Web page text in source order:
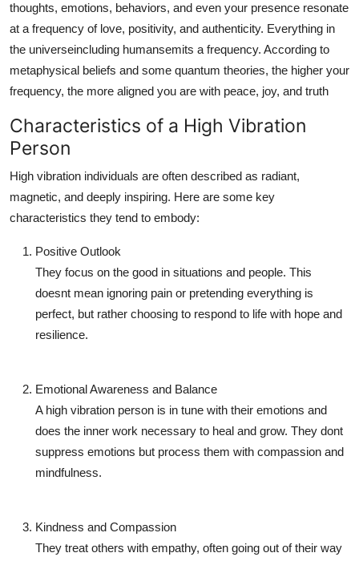
Support Number
thoughts, emotions, behaviors, and even your presence resonate
at a frequency of love, positivity, and authenticity. Everything in
the universeincluding humansemits a frequency. According to
metaphysical beliefs and some quantum theories, the higher your
frequency, the more aligned you are with peace, joy, and truth
Characteristics of a High Vibration
Person
High vibration individuals are often described as radiant,
magnetic, and deeply inspiring. Here are some key
characteristics they tend to embody:
Positive Outlook
They focus on the good in situations and people. This
doesnt mean ignoring pain or pretending everything is
perfect, but rather choosing to respond to life with hope and
resilience.
Emotional Awareness and Balance
A high vibration person is in tune with their emotions and
does the inner work necessary to heal and grow. They dont
suppress emotions but process them with compassion and
mindfulness.
Kindness and Compassion
They treat others with empathy, often going out of their way